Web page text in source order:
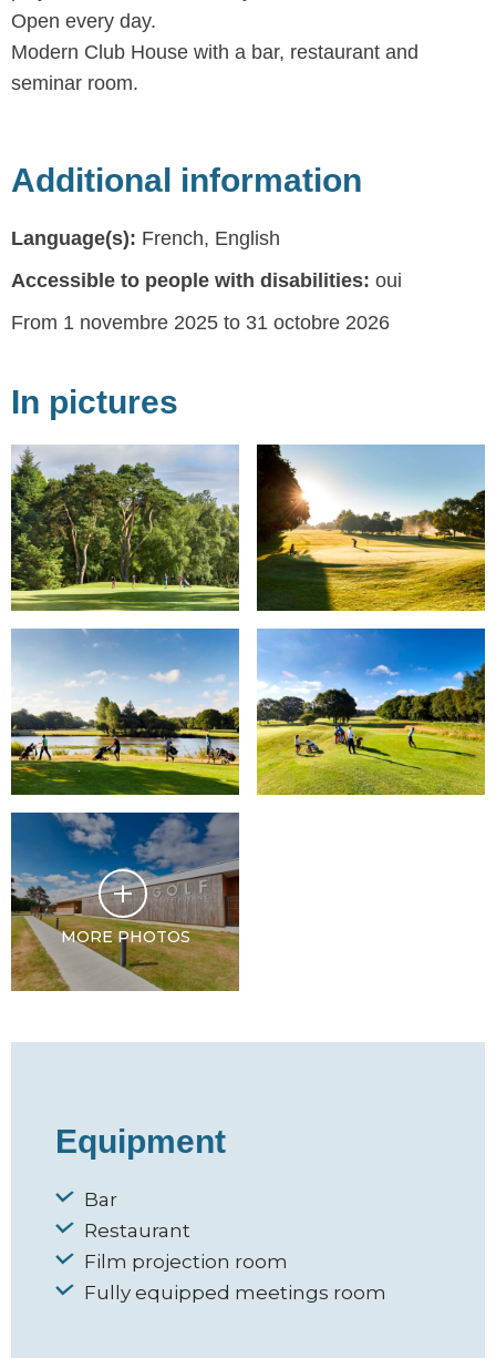
Open every day.
Modern Club House with a bar, restaurant and
seminar room.
Additional information
Language(s): French, English
Accessible to people with disabilities: oui
From 1 novembre 2025 to 31 octobre 2026
In pictures
MORE PHOTOS
Equipment
Bar
Restaurant
Film projection room
Fully equipped meetings room